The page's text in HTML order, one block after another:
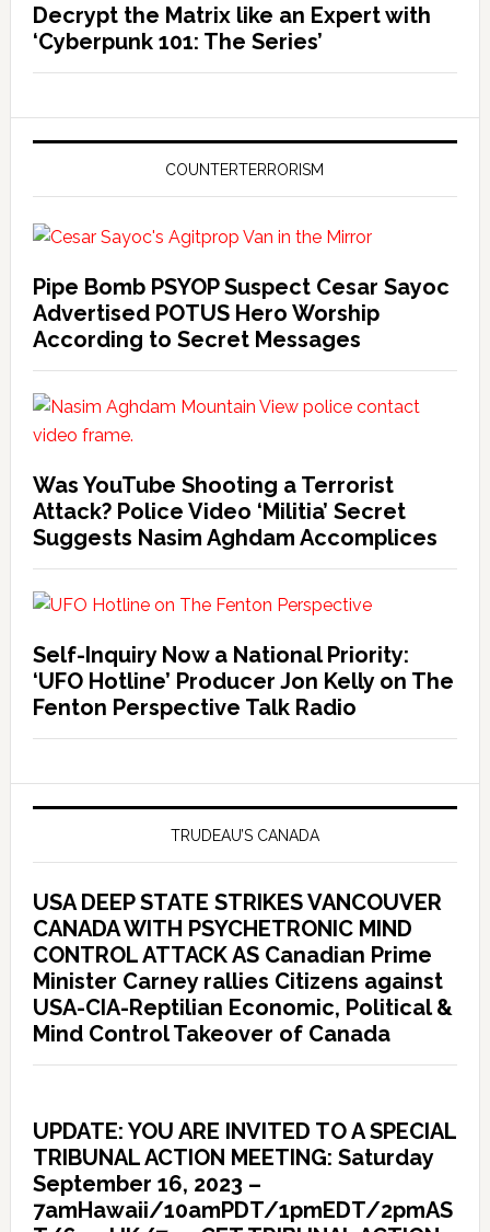
Decrypt the Matrix like an Expert with
‘Cyberpunk 101: The Series’
COUNTERTERRORISM
Pipe Bomb PSYOP Suspect Cesar Sayoc
Advertised POTUS Hero Worship
According to Secret Messages
Was YouTube Shooting a Terrorist
Attack? Police Video ‘Militia’ Secret
Suggests Nasim Aghdam Accomplices
Self-Inquiry Now a National Priority:
‘UFO Hotline’ Producer Jon Kelly on The
Fenton Perspective Talk Radio
TRUDEAU’S CANADA
USA DEEP STATE STRIKES VANCOUVER
CANADA WITH PSYCHETRONIC MIND
CONTROL ATTACK AS Canadian Prime
Minister Carney rallies Citizens against
USA-CIA-Reptilian Economic, Political &
Mind Control Takeover of Canada
UPDATE: YOU ARE INVITED TO A SPECIAL
TRIBUNAL ACTION MEETING: Saturday
September 16, 2023 –
7amHawaii/10amPDT/1pmEDT/2pmAS